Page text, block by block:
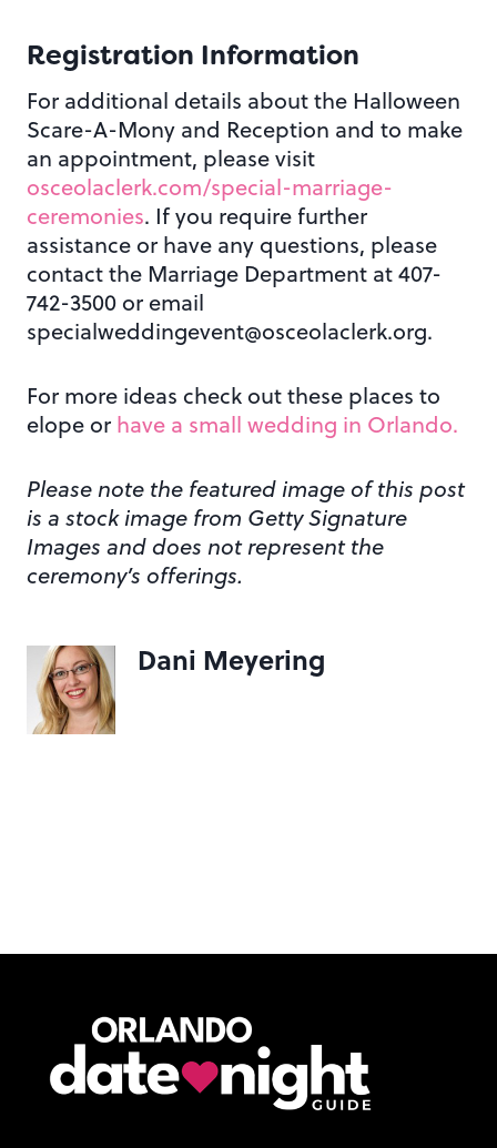
Registration Information
For additional details about the Halloween
Scare-A-Mony and Reception and to make
an appointment, please visit
osceolaclerk.com/special-marriage-
ceremonies. If you require further
assistance or have any questions, please
contact the Marriage Department at 407-
742-3500 or email
specialweddingevent@osceolaclerk.org.
For more ideas check out these places to
elope or have a small wedding in Orlando.
Please note the featured image of this post
is a stock image from Getty Signature
Images and does not represent the
ceremony’s offerings.
Dani Meyering